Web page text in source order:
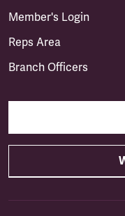
Member's Login
Reps Area
Branch Officers